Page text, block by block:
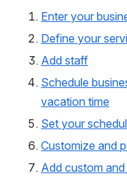
Enter your
Define your
Add staff
Schedule
vacation time
Set your
Customize and
Add custom